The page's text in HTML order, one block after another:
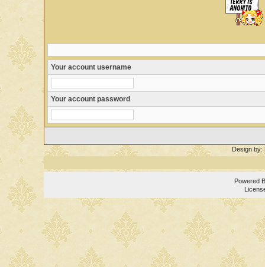
Your account username
Your account password
Design by:
Powered